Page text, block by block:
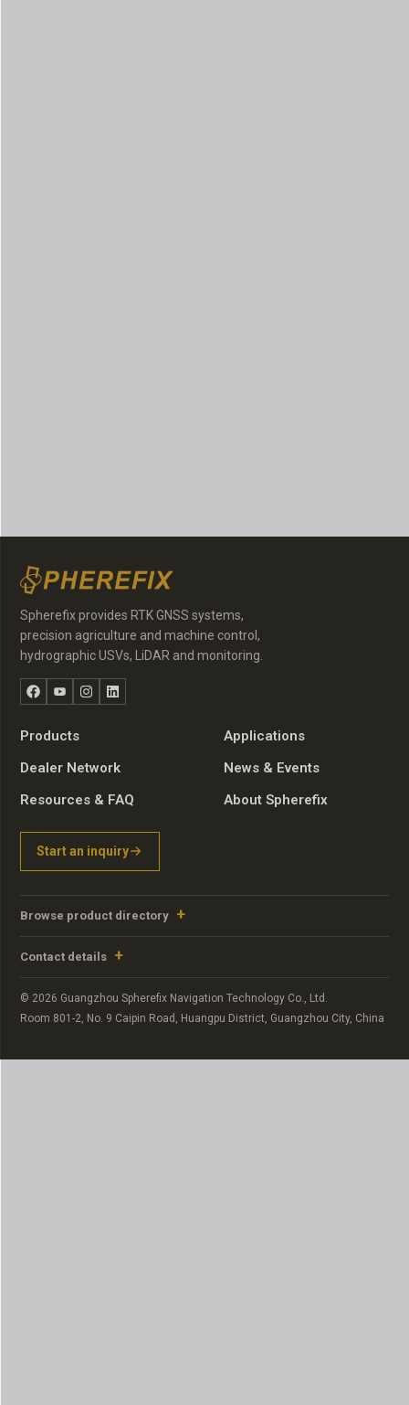
Spherefix provides RTK GNSS systems,
precision agriculture and machine control,
hydrographic USVs, LiDAR and monitoring.
FacebookYouTubeInstagram
LinkedIn
Products
Applications
Dealer Network
News & Events
Resources & FAQ
About Spherefix
Start an inquiry
Browse product directory
Contact details
© 2026 Guangzhou Spherefix Navigation Technology Co., Ltd.
Room 801-2, No. 9 Caipin Road, Huangpu District, Guangzhou City, China